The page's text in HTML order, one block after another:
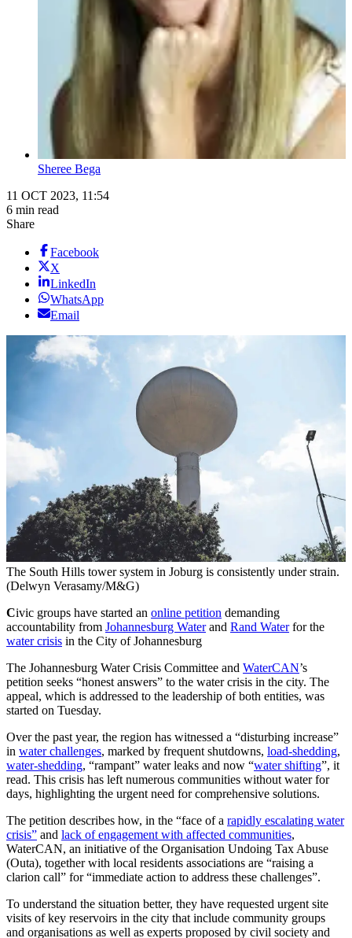
Sheree Bega
11 OCT 2023, 11:54
6 min read
Share
Facebook
X
LinkedIn
WhatsApp
Email
The South Hills tower system in Joburg is consistently under strain.
(Delwyn Verasamy/M&G)
Civic groups have started an online petition demanding
accountability from Johannesburg Waterand Rand Waterfor the
water crisis in the City of Johannesburg
The Johannesburg Water Crisis Committee and WaterCAN’s
petition seeks “honest answers” to the water crisis in the city. The
appeal, which is addressed to the leadership of both entities, was
started on Tuesday.
Over the past year, the region has witnessed a “disturbing increase”
in water challenges, marked by frequent shutdowns, load-shedding,
water-shedding, “rampant” water leaks and now “water shifting”, it
read. This crisis has left numerous communities without water for
days, highlighting the urgent need for comprehensive solutions.
The petition describes how, in the “face of a rapidly escalating water
crisis” and lack of engagement with affected communities,
WaterCAN, an initiative of the Organisation Undoing Tax Abuse
(Outa), together with local residents associations are “raising a
clarion call” for “immediate action to address these challenges”.
To understand the situation better, they have requested urgent site
visits of key reservoirs in the city that include community groups
and organisations as well as experts proposed by civil society and